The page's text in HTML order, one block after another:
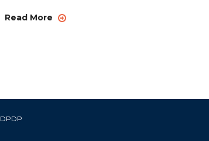
Read More
DPDP